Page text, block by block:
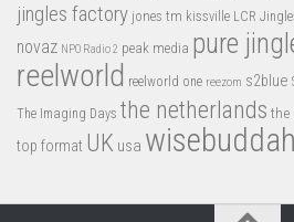
jingles factory jones tm kissville LCR
novaz NPO Radio 2 peak media pure
reelworld reelworld one reezom s2blue
The Imaging Days the netherlands the
top format UK usa wisebuddah